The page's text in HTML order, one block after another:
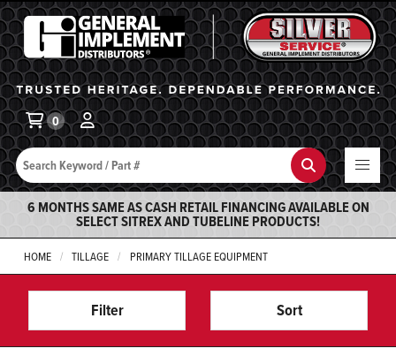
General Implement
Search Search
0
6 MONTHS SAME AS CASH RETAIL FINANCING AVAILABLE ON
SELECT SITREX AND TUBELINE PRODUCTS!
HOME TILLAGE PRIMARY TILLAGE EQUIPMENT
Filter Sort